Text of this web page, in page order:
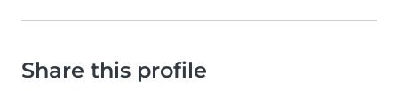
Share this profile